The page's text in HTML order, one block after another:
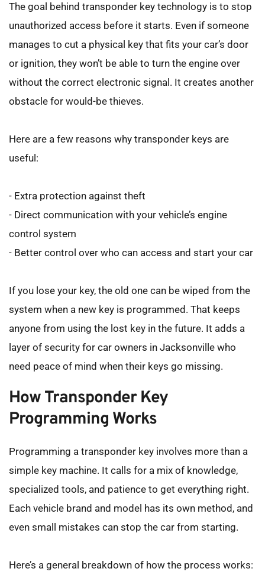
The goal behind transponder key technology is to stop
unauthorized access before it starts. Even if someone
manages to cut a physical key that fits your car’s door
or ignition, they won’t be able to turn the engine over
without the correct electronic signal. It creates another
obstacle for would-be thieves.
Here are a few reasons why transponder keys are
useful:
- Extra protection against theft
- Direct communication with your vehicle’s engine
control system
- Better control over who can access and start your car
If you lose your key, the old one can be wiped from the
system when a new key is programmed. That keeps
anyone from using the lost key in the future. It adds a
layer of security for car owners in Jacksonville who
need peace of mind when their keys go missing.
How Transponder Key
Programming Works
Programming a transponder key involves more than a
simple key machine. It calls for a mix of knowledge,
specialized tools, and patience to get everything right.
Each vehicle brand and model has its own method, and
even small mistakes can stop the car from starting.
Here’s a general breakdown of how the process works: